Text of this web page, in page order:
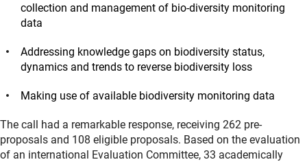
collection and management of bio-diversity monitoring
data
Addressing knowledge gaps on biodiversity status,
dynamics and trends to reverse biodiversity loss
Making use of available biodiversity monitoring data
The call had a remarkable response, receiving 262 pre-
proposals and 108 eligible proposals. Based on the evaluation
of an international Evaluation Committee, 33 academically